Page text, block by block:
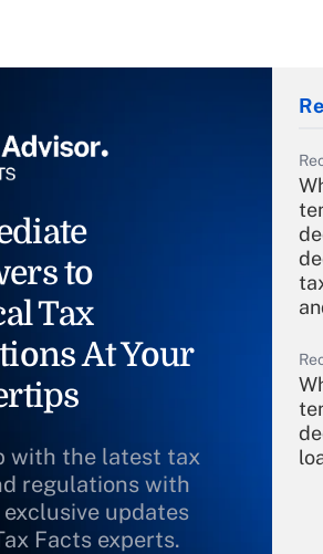
to
Tax
At Your
with the latest tax
regulations with
updates
Facts experts.